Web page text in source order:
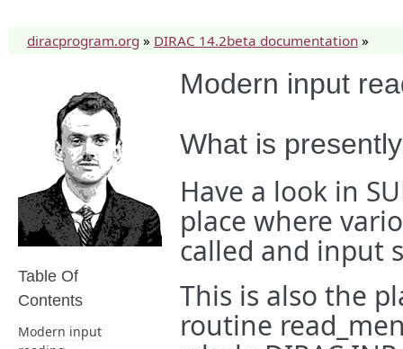
diracprogram.org » DIRAC 14.2beta documentation »
Modern input
What is
Have a look in
place where
called and input
This is also the
routine
Table Of
Contents
Modern input